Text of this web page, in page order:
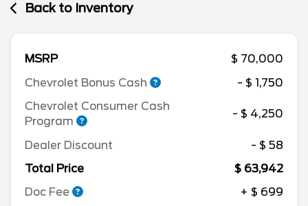
Back to Inventory
MSRP
$ 70,000
Chevrolet Bonus Cash
- $ 1,750
Chevrolet Consumer Cash
Program
- $ 4,250
Dealer Discount
- $ 58
Total Price
$ 63,942
Doc Fee
+ $ 699